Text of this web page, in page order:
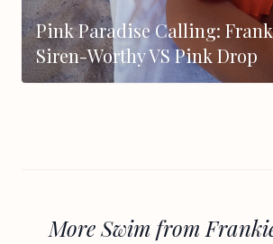
Pink Paradise Calling:
Siren-Worthy VS Pink Drop
More Swim from